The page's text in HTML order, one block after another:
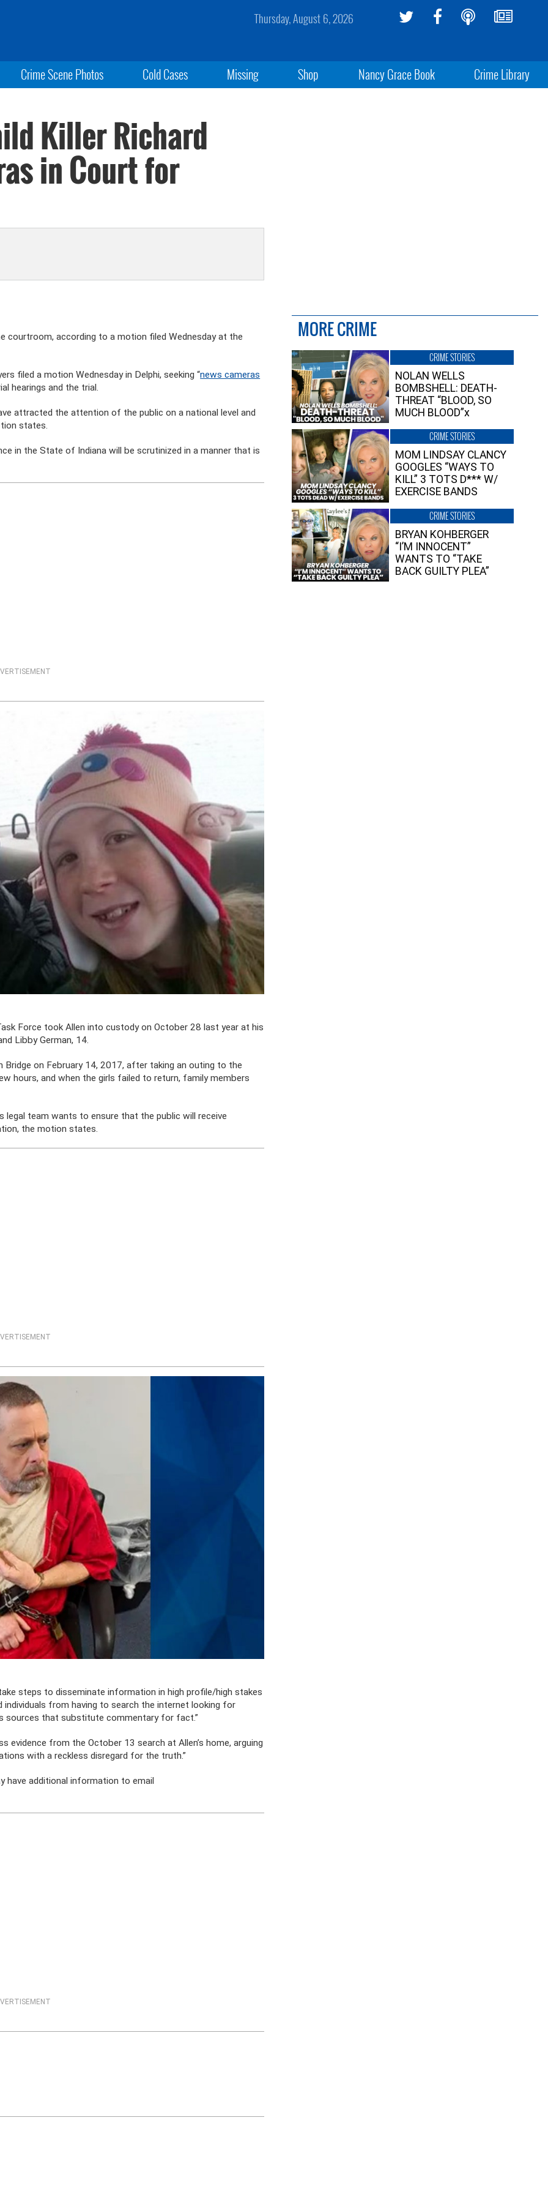
Thursday, August 6, 2026
Crime Scene Photos Cold Cases Missing Shop Nancy Grace Book Crime Library
Killer Richard
in Court for
courtroom, according to a motion filed Wednesday at the
filed a motion Wednesday in Delphi, seeking “news cameras
hearings and the trial.
attracted the attention of the public on a national level and
states.
in the State of Indiana will be scrutinized in a manner that is
Force took Allen into custody on October 28 last year at his
Libby German, 14.
on February 14, 2017, after taking an outing to the
hours, and when the girls failed to return, family members
legal team wants to ensure that the public will receive
the motion states.
steps to disseminate information in high profile/high stakes
individuals from having to search the internet looking for
sources that substitute commentary for fact.”
from the October 13 search at Allen’s home, arguing
with a reckless disregard for the truth.”
have additional information to email
MORE CRIME
CRIME STORIES
NOLAN WELLS
BOMBSHELL: DEATH-
THREAT “BLOOD, SO
MUCH BLOOD”x
CRIME STORIES
MOM LINDSAY CLANCY
GOOGLES “WAYS TO
KILL” 3 TOTS D*** W/
EXERCISE BANDS
CRIME STORIES
BRYAN KOHBERGER
“I’M INNOCENT”
WANTS TO “TAKE
BACK GUILTY PLEA”